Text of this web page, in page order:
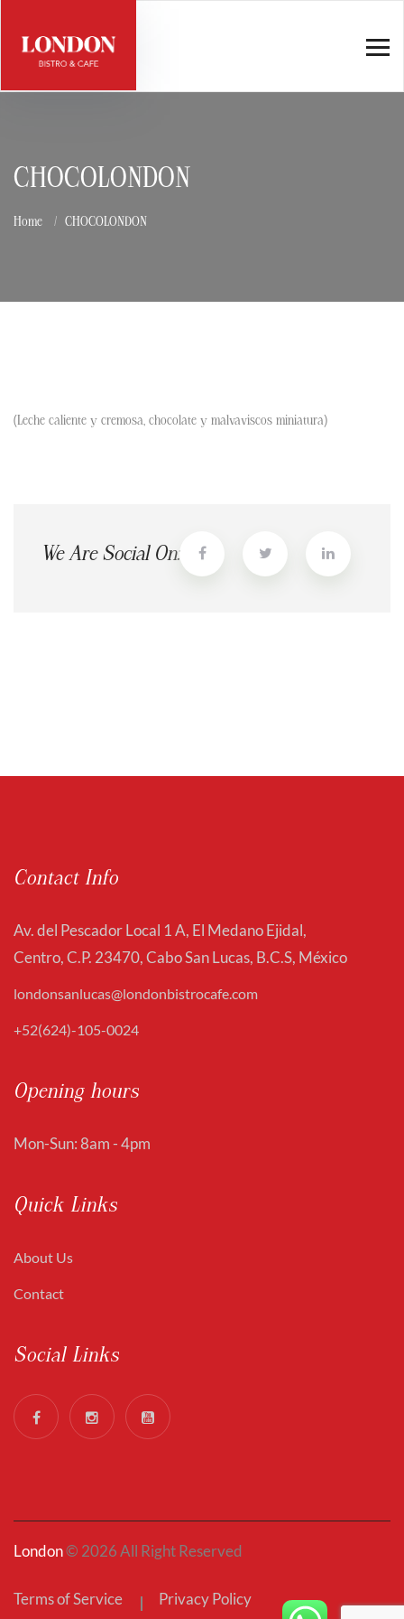
CHOCOLONDON
Home CHOCOLONDON
(Leche caliente y cremosa, chocolate y malvaviscos miniatura)
We Are Social On:
Contact Info
Av. del Pescador Local 1 A, El Medano Ejidal,
Centro, C.P. 23470, Cabo San Lucas, B.C.S, México
londonsanlucas@londonbistrocafe.com
+52(624)-105-0024
Opening hours
Mon-Sun: 8am - 4pm
Quick Links
About Us
Contact
Social Links
London© 2026 All Right Reserved
Terms of Service Privacy Policy